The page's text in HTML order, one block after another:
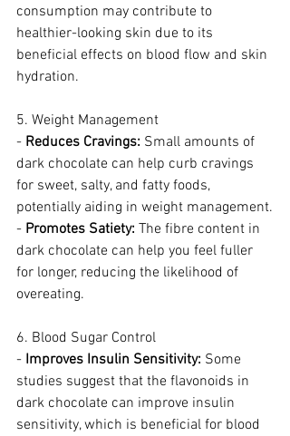
consumption may contribute to
healthier-looking skin due to its
beneficial effects on blood flow and skin
hydration.
5. Weight Management
- Reduces Cravings: Small amounts of
dark chocolate can help curb cravings
for sweet, salty, and fatty foods,
potentially aiding in weight management.
- Promotes Satiety: The fibre content in
dark chocolate can help you feel fuller
for longer, reducing the likelihood of
overeating.
6. Blood Sugar Control
- Improves Insulin Sensitivity: Some
studies suggest that the flavonoids in
dark chocolate can improve insulin
sensitivity, which is beneficial for blood